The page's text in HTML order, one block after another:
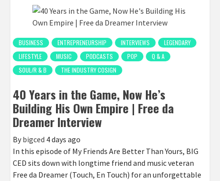
BUSINESS ENTREPRENEURSHIP INTERVIEWS
LEGENDARY
LIFESTYLE
MUSIC PODCASTS POP
Q & A
SOUL/R & B
THE INDUSTRY COSIGN
40 Years in the Game, Now He’s
Building His Own Empire | Free da
Dreamer Interview
By bigced 4 days ago
In this episode of My Friends Are Better Than Yours, BIG
CED sits down with longtime friend and music veteran
Free da Dreamer (Touch, En Touch) for an unforgettable